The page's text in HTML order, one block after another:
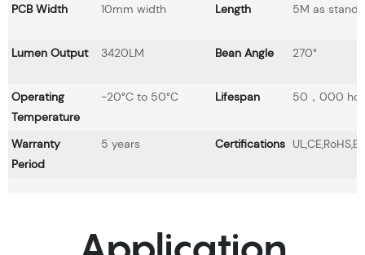
PCB Width 10mm width Length 5M as
Lumen Output 3420LM Bean Angle 270°
Operating
Temperature
-20°C to 50°C Lifespan 50，000
Warranty
Period
5 years Certifications